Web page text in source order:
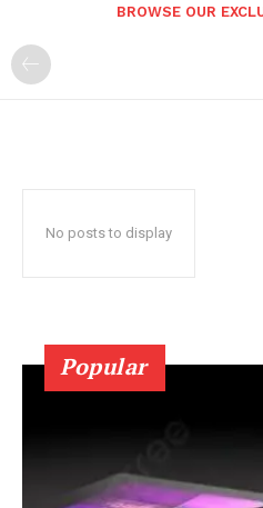
BROWSE OUR
No posts to display
Popular